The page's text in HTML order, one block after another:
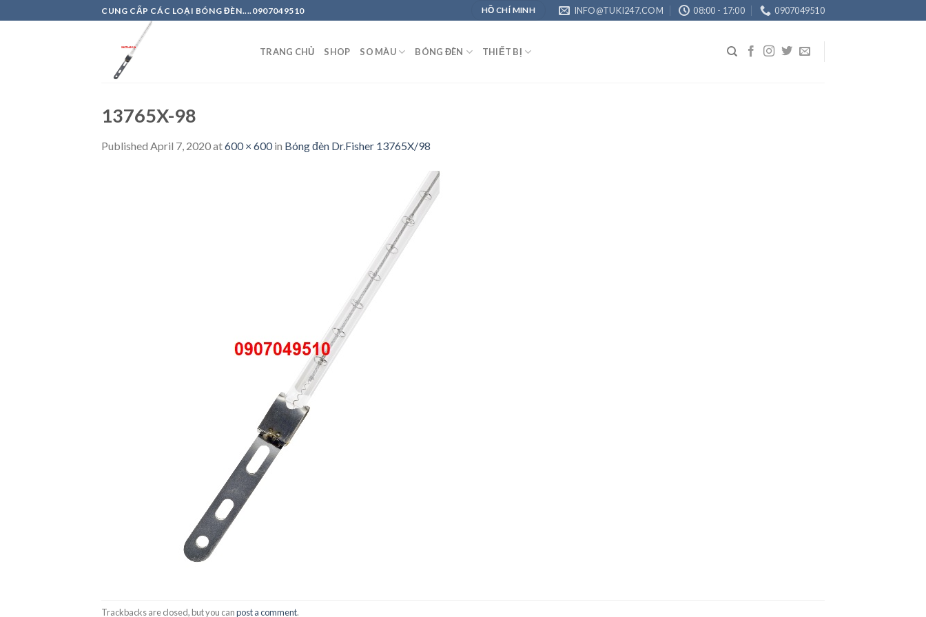
to
CUNG CẤP CÁC LOẠI BÓNG ĐÈN....0907049510 HỒ CHÍ MINH INFO@TUKI247.COM 08:00 - 17:00 0907049510
TRANG CHỦ SHOP SO MÀU BÓNG ĐÈN THIẾT BỊ
13765X-98
Published April 7, 2020at600 × 600in Bóng đèn Dr.Fisher 13765X/98
Trackbacks are closed, but you canpost a comment.